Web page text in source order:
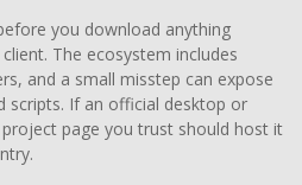
you download anything
The ecosystem includes
and a small misstep can expose
scripts. If an official desktop or
page you trust should host it